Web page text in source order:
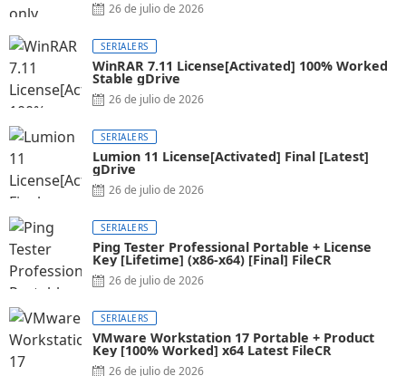
26 de julio de 2026
SERIALERS
WinRAR 7.11 License[Activated] 100% Worked
Stable gDrive
26 de julio de 2026
SERIALERS
Lumion 11 License[Activated] Final [Latest]
gDrive
26 de julio de 2026
SERIALERS
Ping Tester Professional Portable + License
Key [Lifetime] (x86-x64) [Final] FileCR
26 de julio de 2026
SERIALERS
VMware Workstation 17 Portable + Product
Key [100% Worked] x64 Latest FileCR
26 de julio de 2026